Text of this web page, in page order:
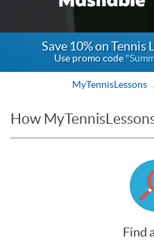
Save 10% on Tennis
Use promo code
MyTennisLessons
How
Find